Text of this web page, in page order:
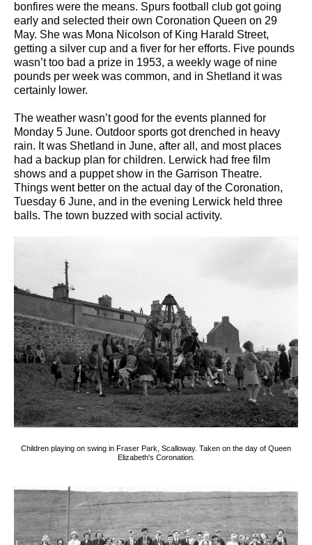
bonfires were the means. Spurs football club got going
early and selected their own Coronation Queen on 29
May. She was Mona Nicolson of King Harald Street,
getting a silver cup and a fiver for her efforts. Five pounds
wasn’t too bad a prize in 1953, a weekly wage of nine
pounds per week was common, and in Shetland it was
certainly lower.
The weather wasn’t good for the events planned for
Monday 5 June. Outdoor sports got drenched in heavy
rain. It was Shetland in June, after all, and most places
had a backup plan for children. Lerwick had free film
shows and a puppet show in the Garrison Theatre.
Things went better on the actual day of the Coronation,
Tuesday 6 June, and in the evening Lerwick held three
balls. The town buzzed with social activity.
Children playing on swing in Fraser Park, Scalloway. Taken on the day of Queen
Elizabeth's Coronation.